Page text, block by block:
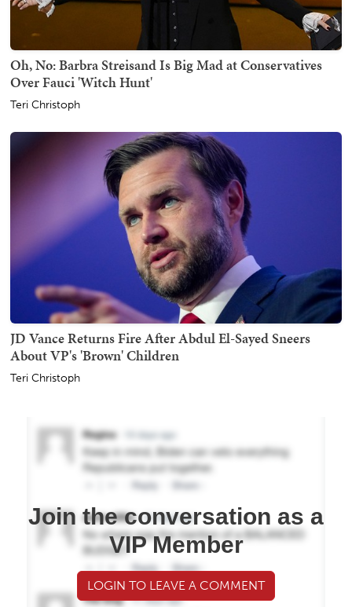
Oh, No: Barbra Streisand Is Big Mad at Conservatives
Over Fauci 'Witch Hunt'
Teri Christoph
JD Vance Returns Fire After Abdul El-Sayed Sneers
About VP's 'Brown' Children
Teri Christoph
Join the conversation as a
VIP Member
LOGIN TO LEAVE A COMMENT